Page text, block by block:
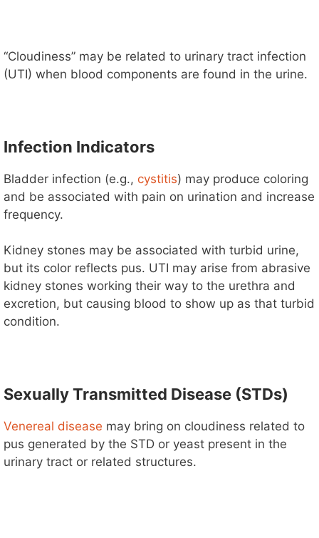
“Cloudiness” may be related to urinary tract infection
(UTI) when blood components are found in the urine.
Infection Indicators
Bladder infection (e.g., cystitis) may produce coloring
and be associated with pain on urination and increase
frequency.
Kidney stones may be associated with turbid urine,
but its color reflects pus. UTI may arise from abrasive
kidney stones working their way to the urethra and
excretion, but causing blood to show up as that turbid
condition.
Sexually Transmitted Disease (STDs)
Venereal disease may bring on cloudiness related to
pus generated by the STD or yeast present in the
urinary tract or related structures.